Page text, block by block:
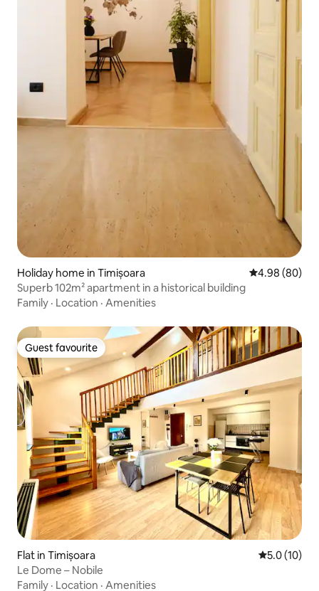
Holiday home in Timișoara 4.98 out of 5
4.98 (80)
Superb 102m² apartment in a historical building
Family · Location · Amenities
Guest favourite
Guest favourite
Flat in Timișoara 5.0 out of 5
5.0 (10)
Le Dome – Nobile
Family · Location · Amenities